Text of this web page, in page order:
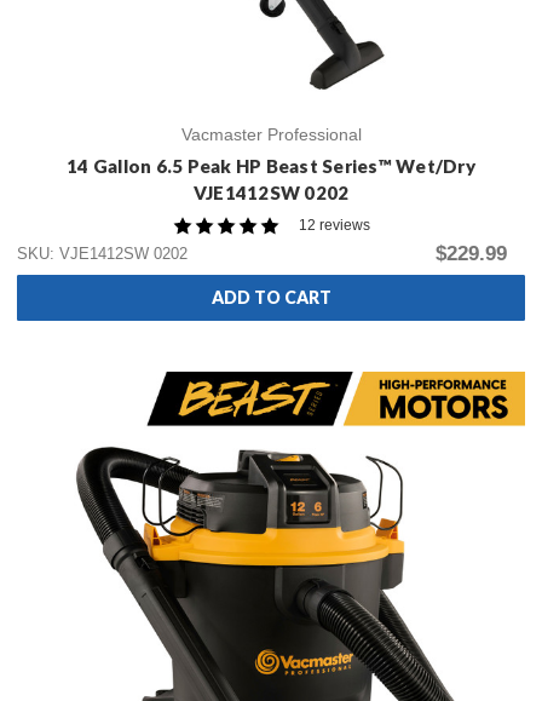
Vacmaster Professional
14 Gallon 6.5 Peak HP Beast Series™ Wet/Dry
VJE1412SW 0202
12 reviews
SKU: VJE1412SW 0202
$229.99
ADD TO CART